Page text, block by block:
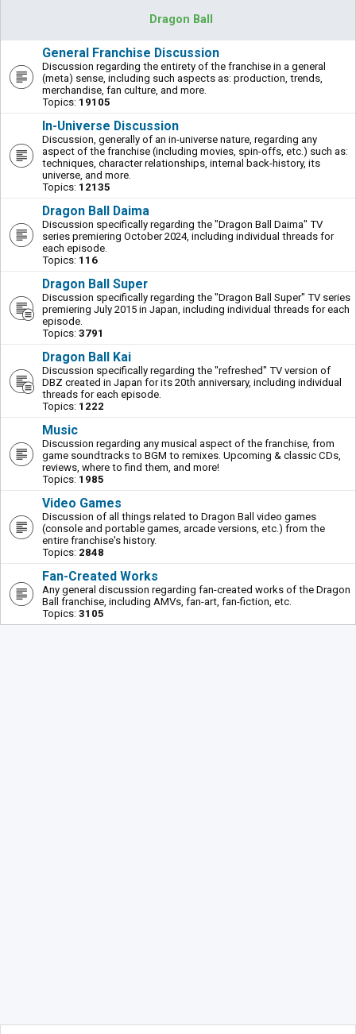
Dragon Ball
General Franchise Discussion
Discussion regarding the entirety of the franchise in a general
(meta) sense, including such aspects as: production, trends,
merchandise, fan culture, and more.
Topics: 19105
In-Universe Discussion
Discussion, generally of an in-universe nature, regarding any
aspect of the franchise (including movies, spin-offs, etc.) such as:
techniques, character relationships, internal back-history, its
universe, and more.
Topics: 12135
Dragon Ball Daima
Discussion specifically regarding the "Dragon Ball Daima" TV
series premiering October 2024, including individual threads for
each episode.
Topics: 116
Dragon Ball Super
Discussion specifically regarding the "Dragon Ball Super" TV series
premiering July 2015 in Japan, including individual threads for each
episode.
Topics: 3791
Dragon Ball Kai
Discussion specifically regarding the "refreshed" TV version of
DBZ created in Japan for its 20th anniversary, including individual
threads for each episode.
Topics: 1222
Music
Discussion regarding any musical aspect of the franchise, from
game soundtracks to BGM to remixes. Upcoming & classic CDs,
reviews, where to find them, and more!
Topics: 1985
Video Games
Discussion of all things related to Dragon Ball video games
(console and portable games, arcade versions, etc.) from the
entire franchise's history.
Topics: 2848
Fan-Created Works
Any general discussion regarding fan-created works of the Dragon
Ball franchise, including AMVs, fan-art, fan-fiction, etc.
Topics: 3105